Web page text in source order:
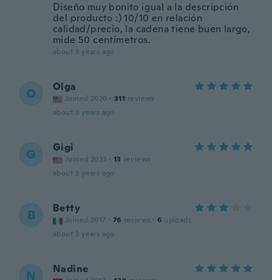
Diseño muy bonito igual a la descripción
del producto :) 10/10 en relación
calidad/precio, la cadena tiene buen largo,
mide 50 centímetros.
about 3 years ago
O Olga
Joined 2020 · 311 reviews
about 3 years ago
G Gigi
Joined 2023 · 13 reviews
about 3 years ago
B Betty
Joined 2017 · 76 reviews · 6 uploads
about 3 years ago
N Nadine